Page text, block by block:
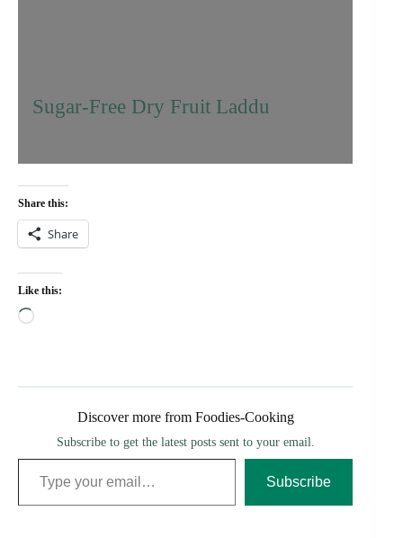
Sugar-Free Dry Fruit Laddu
Share this:
Share
Like this:
Loading…
Discover more from Foodies-Cooking
Subscribe to get the latest posts sent to your email.
Type your email…
Subscribe